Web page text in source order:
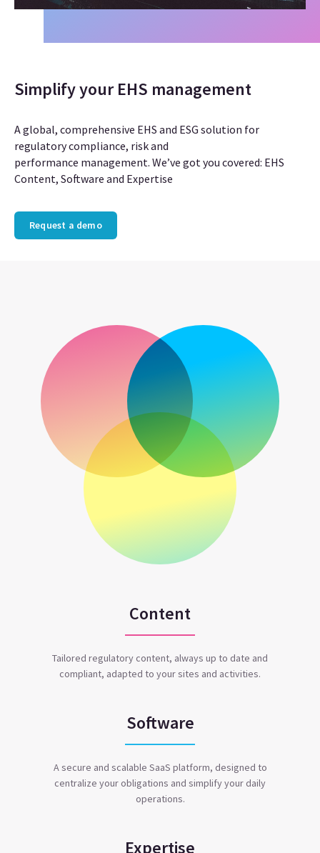
Simplify your EHS management
A global, comprehensive EHS and ESG solution for
regulatory compliance, risk and
performance management. We’ve got you covered: EHS
Content, Software and Expertise
Request a demo
Content
Tailored regulatory content, always up to date and
compliant, adapted to your sites and activities.
Software
A secure and scalable SaaS platform, designed to
centralize your obligations and simplify your daily
operations.
Expertise